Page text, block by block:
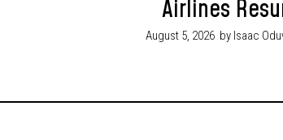
Airlines
Flight
August 5, 2026 by Isaac